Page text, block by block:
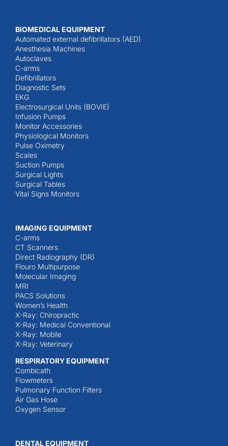
BIOMEDICAL EQUIPMENT
Automated external defibrillators (AED)
Anesthesia Machines
Autoclaves
C-arms
Defibrillators
Diagnostic Sets
EKG
Electrosurgical Units (BOVIE)
Infusion Pumps
Monitor Accessories
Physiological Monitors
Pulse Oximetry
Scales
Suction Pumps
Surgical Lights
Surgical Tables
Vital Signs Monitors
IMAGING EQUIPMENT
C-arms
CT Scanners
Direct Radiography (DR)
Flouro Multipurpose
Molecular Imaging
MRI
PACS Solutions
Women’s Health
X-Ray: Chiropractic
X-Ray: Medical Conventional
X-Ray: Mobile
X-Ray: Veterinary
RESPIRATORY EQUIPMENT
Combicath
Flowmeters
Pulmonary Function Filters
Air Gas Hose
Oxygen Sensor
DENTAL EQUIPMENT